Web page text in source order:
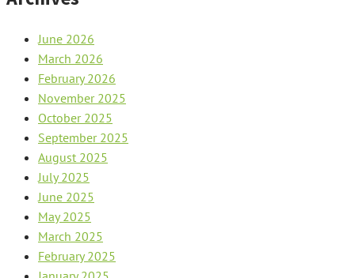
June 2026
March 2026
February 2026
November 2025
October 2025
September 2025
August 2025
July 2025
June 2025
May 2025
March 2025
February 2025